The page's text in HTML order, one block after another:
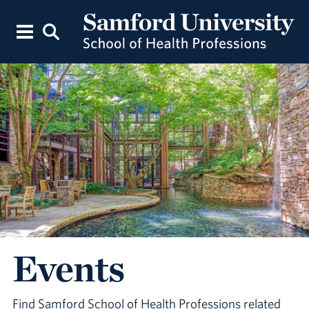
Events
Find Samford School of Health Professions related